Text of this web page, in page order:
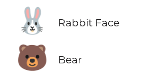
🐰 Rabbit Face
🐻 Bear